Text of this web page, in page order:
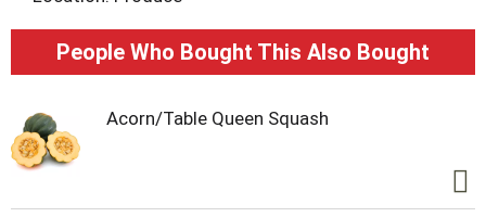
t
People Who Bought This Also Bought
Acorn/Table Queen Squash